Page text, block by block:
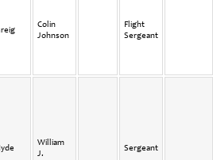
Colin
Johnson
Flight
Sergeant
William
J.
Sergeant